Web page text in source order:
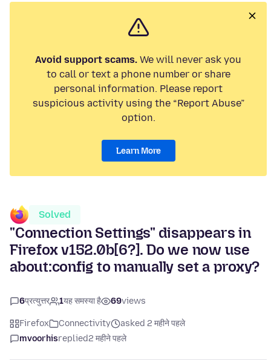
Avoid support scams. We will never ask you
to call or text a phone number or share
personal information. Please report
suspicious activity using the “Report Abuse”
option.
Learn More
Solved
"Connection Settings" disappears in
Firefox v152.0b[6?]. Do we now use
about:config to manually set a proxy?
6प्रत्युत्तर 1यह समस्या है 69views
Firefox Connectivity
asked 2 महीने पहले
mvoorhisreplied2 महीने पहले